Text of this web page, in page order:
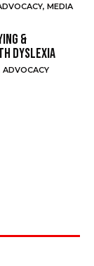
, MEDIA
&
dyslexia
ADVOCACY